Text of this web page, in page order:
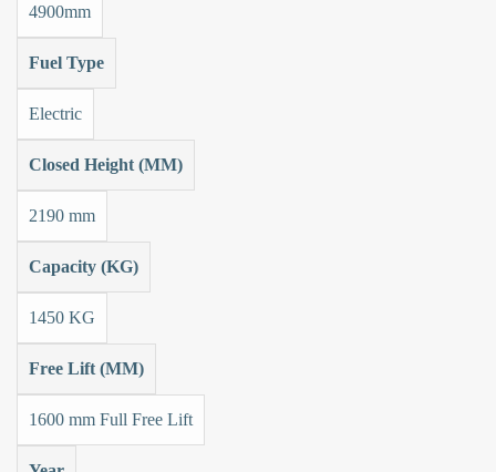
4900mm
Fuel Type
Electric
Closed Height (MM)
2190 mm
Capacity (KG)
1450 KG
Free Lift (MM)
1600 mm Full Free Lift